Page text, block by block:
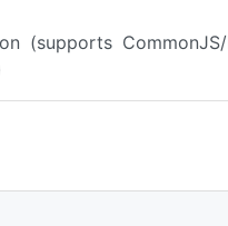
CommonJS/